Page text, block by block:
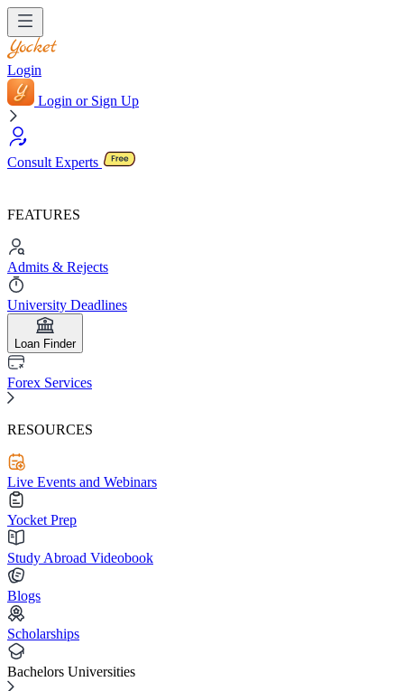
Login
Login or Sign Up
Consult Experts
FEATURES
Admits & Rejects
University Deadlines
Loan Finder
Forex Services
RESOURCES
Live Events and Webinars
Yocket Prep
Study Abroad Videobook
Blogs
Scholarships
Bachelors Universities